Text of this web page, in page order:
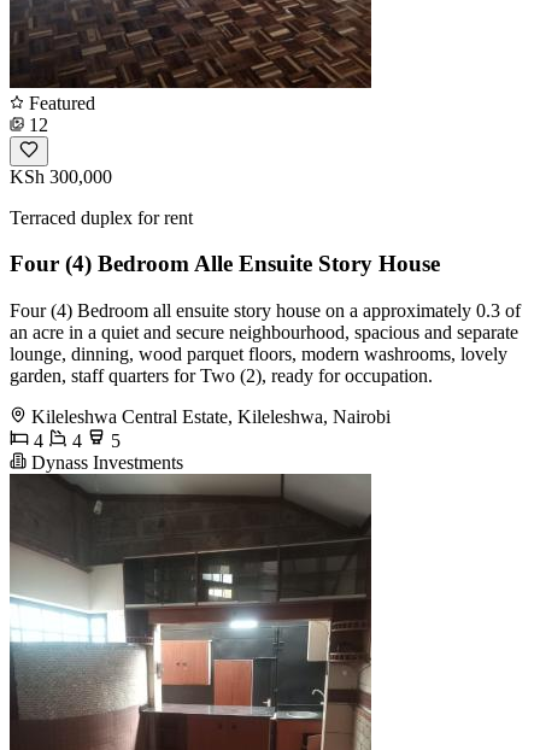
Featured
12
KSh 300,000
Terraced duplex for rent
Four (4) Bedroom Alle Ensuite Story House
Four (4) Bedroom all ensuite story house on a approximately 0.3 of
an acre in a quiet and secure neighbourhood, spacious and separate
lounge, dinning, wood parquet floors, modern washrooms, lovely
garden, staff quarters for Two (2), ready for occupation.
Kileleshwa Central Estate, Kileleshwa, Nairobi
4
4
5
Dynass Investments